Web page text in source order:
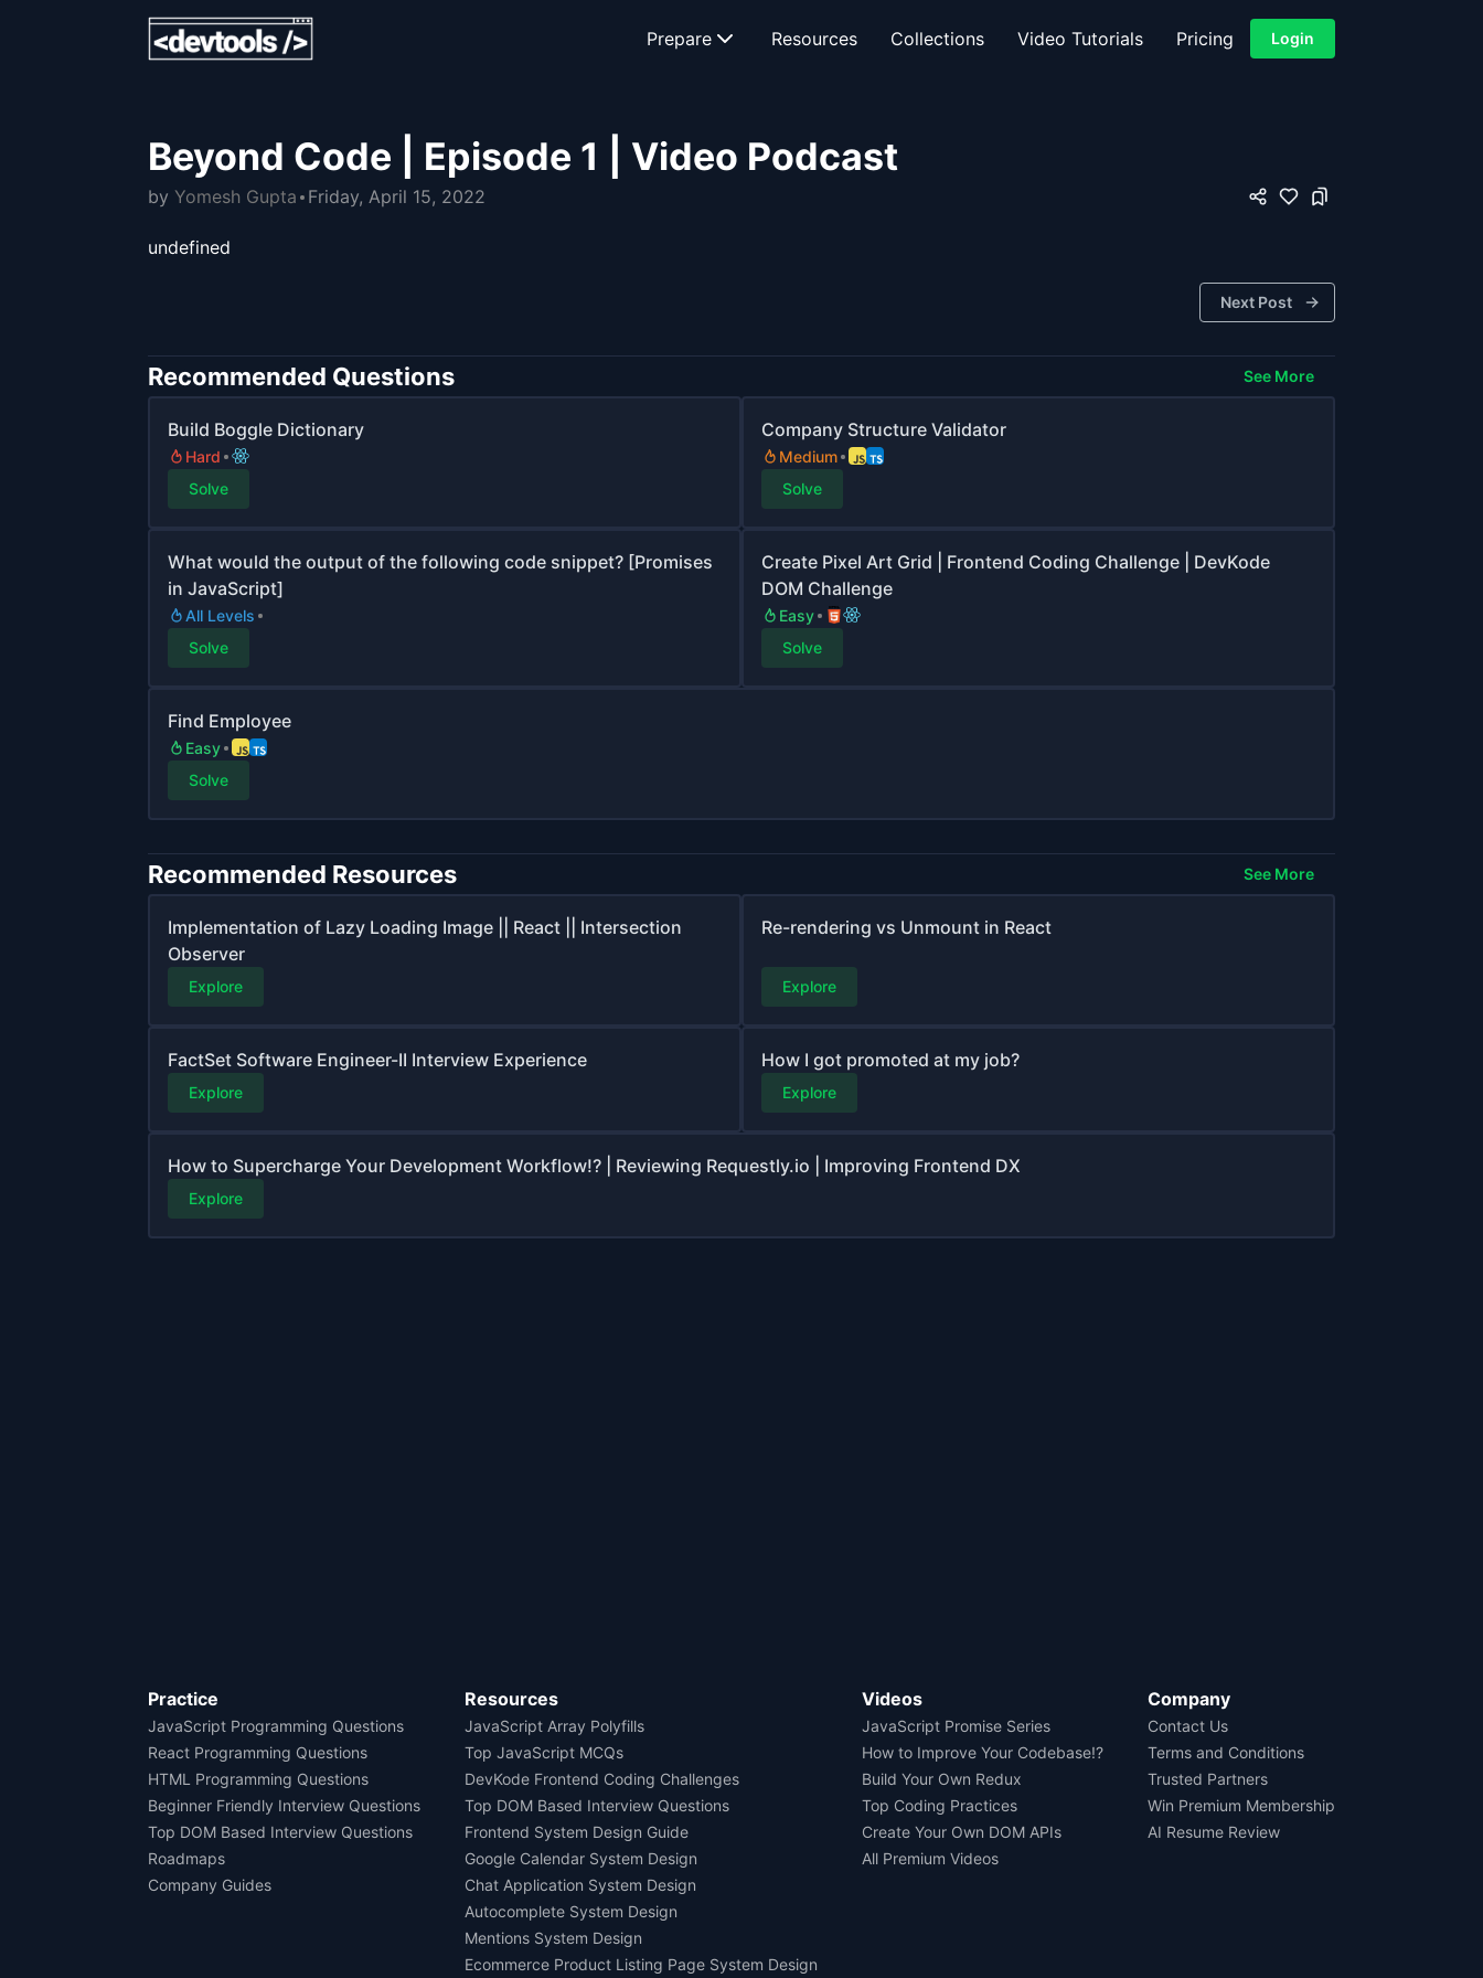
Prepare Resources Collections Video Tutorials Pricing Login
Beyond Code | Episode 1 | Video Podcast
by Yomesh Gupta Friday, April 15, 2022
undefined
Next Post
Recommended Questions See More
Build Boggle Dictionary
Hard
Solve
Company Structure Validator
Medium
Solve
What would the output of the following code snippet? [Promises
in JavaScript]
All Levels
Solve
Create Pixel Art Grid | Frontend Coding Challenge | DevKode
DOM Challenge
Easy
Solve
Find Employee
Easy
Solve
Recommended Resources See More
Implementation of Lazy Loading Image || React || Intersection
Observer
Explore
Re-rendering vs Unmount in React
Explore
FactSet Software Engineer-II Interview Experience
Explore
How I got promoted at my job?
Explore
How to Supercharge Your Development Workflow!? | Reviewing Requestly.io | Improving Frontend DX
Explore
Practice
JavaScript Programming Questions
React Programming Questions
HTML Programming Questions
Beginner Friendly Interview Questions
Top DOM Based Interview Questions
Roadmaps
Company Guides
Resources
JavaScript Array Polyfills
Top JavaScript MCQs
DevKode Frontend Coding Challenges
Top DOM Based Interview Questions
Frontend System Design Guide
Google Calendar System Design
Chat Application System Design
Autocomplete System Design
Mentions System Design
Ecommerce Product Listing Page System Design
Videos
JavaScript Promise Series
How to Improve Your Codebase!?
Build Your Own Redux
Top Coding Practices
Create Your Own DOM APIs
All Premium Videos
Company
Contact Us
Terms and Conditions
Trusted Partners
Win Premium Membership
AI Resume Review